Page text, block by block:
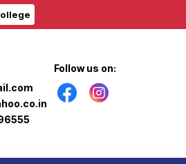
Follow us on: